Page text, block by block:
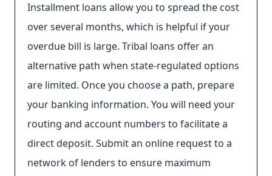
Installment loans allow you to spread the cost
over several months, which is helpful if your
overdue bill is large. Tribal loans offer an
alternative path when state-regulated options
are limited. Once you choose a path, prepare
your banking information. You will need your
routing and account numbers to facilitate a
direct deposit. Submit an online request to a
network of lenders to ensure maximum